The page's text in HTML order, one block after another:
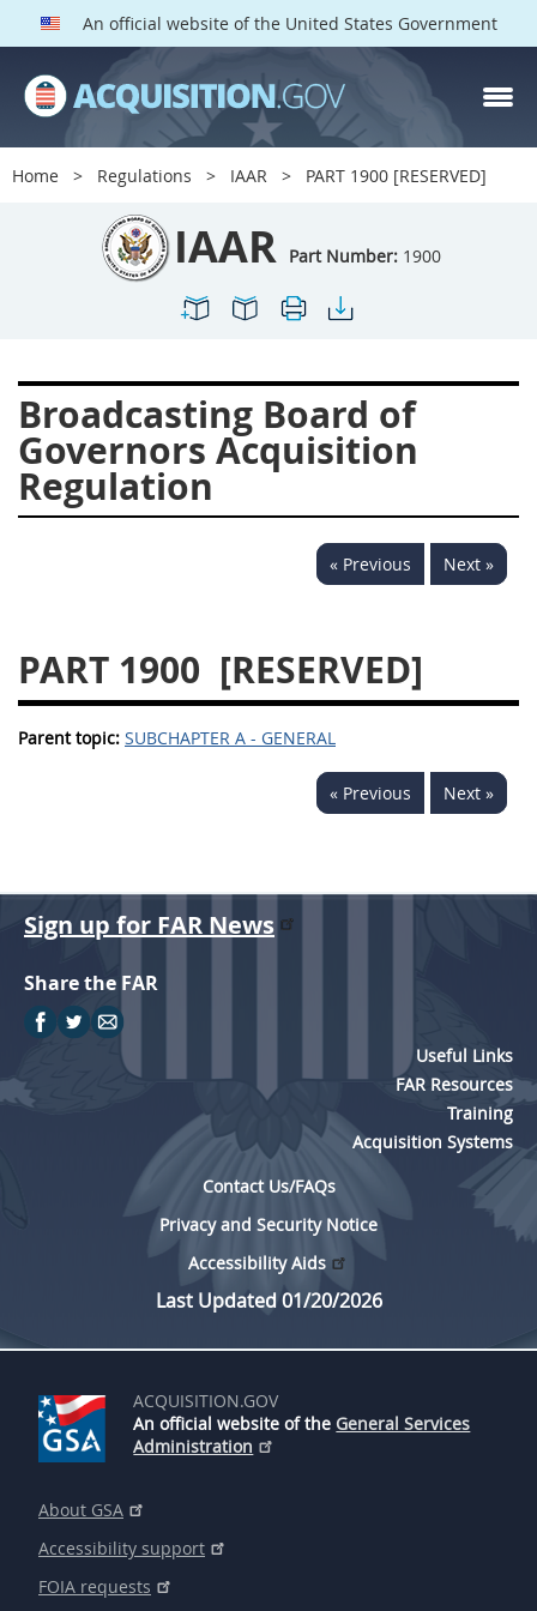
An official website of the United States Government
Home Regulations IAAR PART 1900 [RESERVED]
IAAR Part Number: 1900
Broadcasting Board of
Governors Acquisition
Regulation
« Previous Next »
PART 1900 [RESERVED]
Parent topic: SUBCHAPTER A - GENERAL
« Previous Next »
IAAR PARTS
Index
1903
1904
1909
1942
1946
Sign up for FAR News
Share the FAR
Useful Links
FAR Resources
Training
Acquisition Systems
Contact Us/FAQs
Privacy and Security Notice
Accessibility Aids
Last Updated 01/20/2026
ACQUISITION.GOV
An official website of the General Services
Administration
About GSA
Accessibility support
FOIA requests